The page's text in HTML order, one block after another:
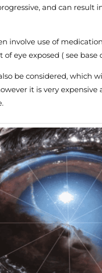
and can result
involve use of
eye exposed ( see base
be considered, which
it is very expensive